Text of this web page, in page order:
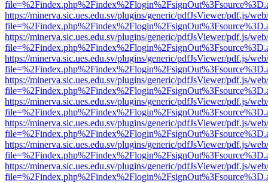
https://minerva.sic.ues.edu.sv/plugins/generic/pdfJsViewer/pdf.js/
https://minerva.sic.ues.edu.sv/plugins/generic/pdfJsViewer/pdf.js/
https://minerva.sic.ues.edu.sv/plugins/generic/pdfJsViewer/pdf.js/
https://minerva.sic.ues.edu.sv/plugins/generic/pdfJsViewer/pdf.js/
https://minerva.sic.ues.edu.sv/plugins/generic/pdfJsViewer/pdf.js/
https://minerva.sic.ues.edu.sv/plugins/generic/pdfJsViewer/pdf.js/
https://minerva.sic.ues.edu.sv/plugins/generic/pdfJsViewer/pdf.js/
https://minerva.sic.ues.edu.sv/plugins/generic/pdfJsViewer/pdf.js/